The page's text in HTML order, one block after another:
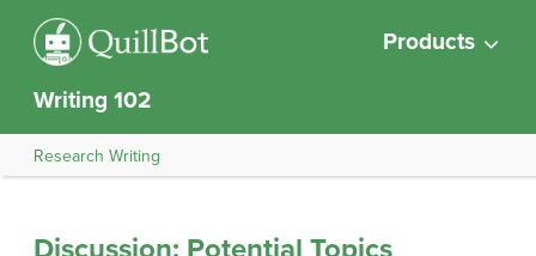
Products
Writing 102
Research Writing